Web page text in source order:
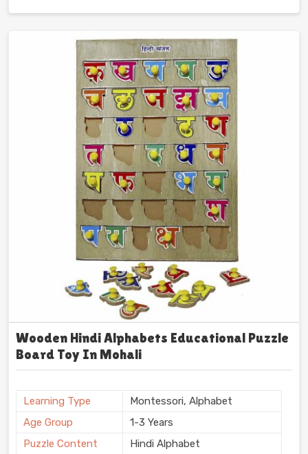
Wooden Hindi Alphabets Educational Puzzle
Board Toy In Mohali
Learning Type
Montessori, Alphabet
Age Group
1-3 Years
Puzzle Content
Hindi Alphabet